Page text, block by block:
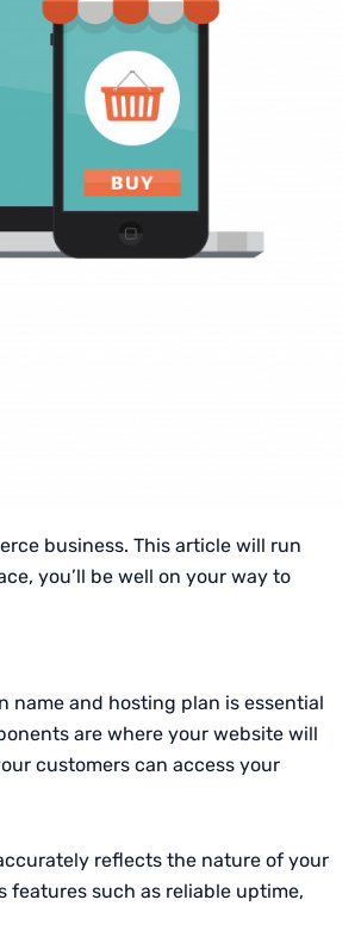
business. This article will run
you’ll be well on your way to
name and hosting plan is essential
are where your website will
customers can access your
reflects the nature of your
features such as reliable uptime,